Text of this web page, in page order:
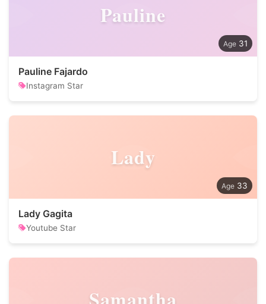
Pauline
31
Pauline Fajardo
Instagram Star
Lady
33
Lady Gagita
Youtube Star